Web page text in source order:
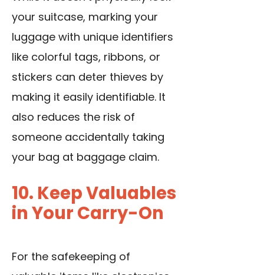
your suitcase, marking your
luggage with unique identifiers
like colorful tags, ribbons, or
stickers can deter thieves by
making it easily identifiable. It
also reduces the risk of
someone accidentally taking
your bag at baggage claim.
10. Keep Valuables
in Your Carry-On
For the safekeeping of